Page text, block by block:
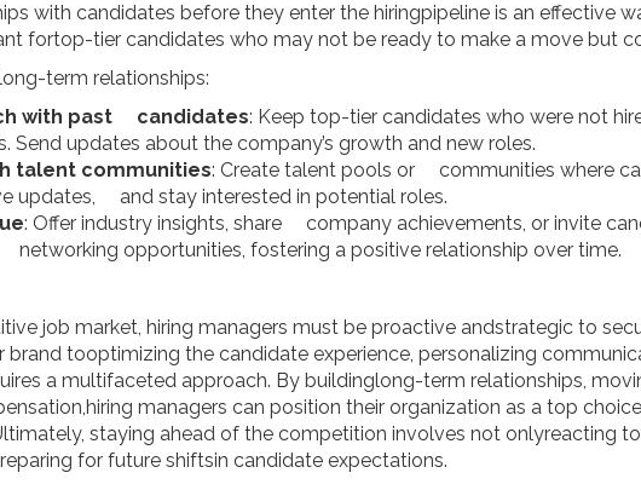
with candidates before they enter the hiringpipeline is an effective
fortop-tier candidates who may not be ready to make a move but
term relationships:
with past candidates: Keep top-tier candidates who were not
Send updates about the company’s growth and new roles.
talent communities: Create talent pools or communities where
updates, and stay interested in potential roles.
: Offer industry insights, share company achievements, or invite
networking opportunities, fostering a positive relationship over time.
job market, hiring managers must be proactive andstrategic to
brand tooptimizing the candidate experience, personalizing
a multifaceted approach. By buildinglong-term relationships,
managers can position their organization as a top
staying ahead of the competition involves not onlyreacting
for future shiftsin candidate expectations.